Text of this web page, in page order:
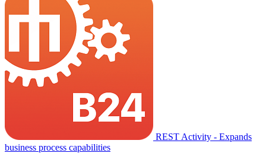
REST Activity - Expands
business process capabilities